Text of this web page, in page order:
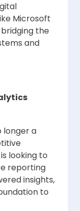
Microsoft
the
and
longer a
looking to
reporting
insights,
to